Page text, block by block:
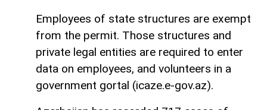
Employees of state structures are exempt
from the permit. Those structures and
private legal entities are required to enter
data on employees, and volunteers in a
government gortal (icaze.e-gov.az).